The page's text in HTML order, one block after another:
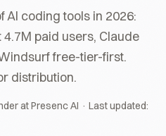
AI coding tools in 2026:
4.7M paid users, Claude
free-tier-first.
distribution.
at Presenc AI · Last updated: